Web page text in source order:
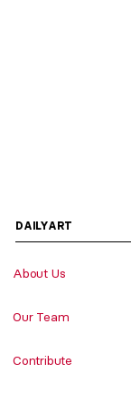
DAILYART
About Us
Our Team
Contribute